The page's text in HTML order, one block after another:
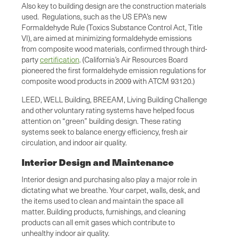
Also key to building design are the construction materials
used. Regulations, such as the US EPA’s new
Formaldehyde Rule (Toxics Substance Control Act, Title
VI), are aimed at minimizing formaldehyde emissions
from composite wood materials, confirmed through third-
partycertification. (California’s Air Resources Board
pioneered the first formaldehyde emission regulations for
composite wood products in 2009 with ATCM 93120.)
LEED, WELL Building, BREEAM, Living Building Challenge
and other voluntary rating systems have helped focus
attention on “green” building design. These rating
systems seek to balance energy efficiency, fresh air
circulation, and indoor air quality.
Interior Design and Maintenance
Interior design and purchasing also play a major role in
dictating what we breathe. Your carpet, walls, desk, and
the items used to clean and maintain the space all
matter. Building products, furnishings, and cleaning
products can all emit gases which contribute to
unhealthy indoor air quality.